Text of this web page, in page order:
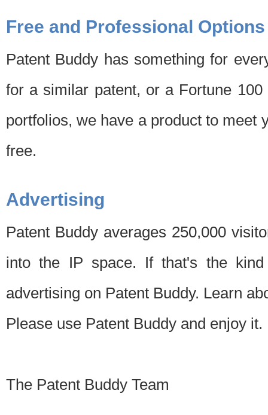
Free and Professional Options
Patent Buddy has something for
for a similar patent, or a Fortune
portfolios, we have a product to meet
free.
Advertising
Patent Buddy averages 250,000
into the IP space. If that's the
advertising on Patent Buddy. Learn
Please use Patent Buddy and enjoy it.
The Patent Buddy Team